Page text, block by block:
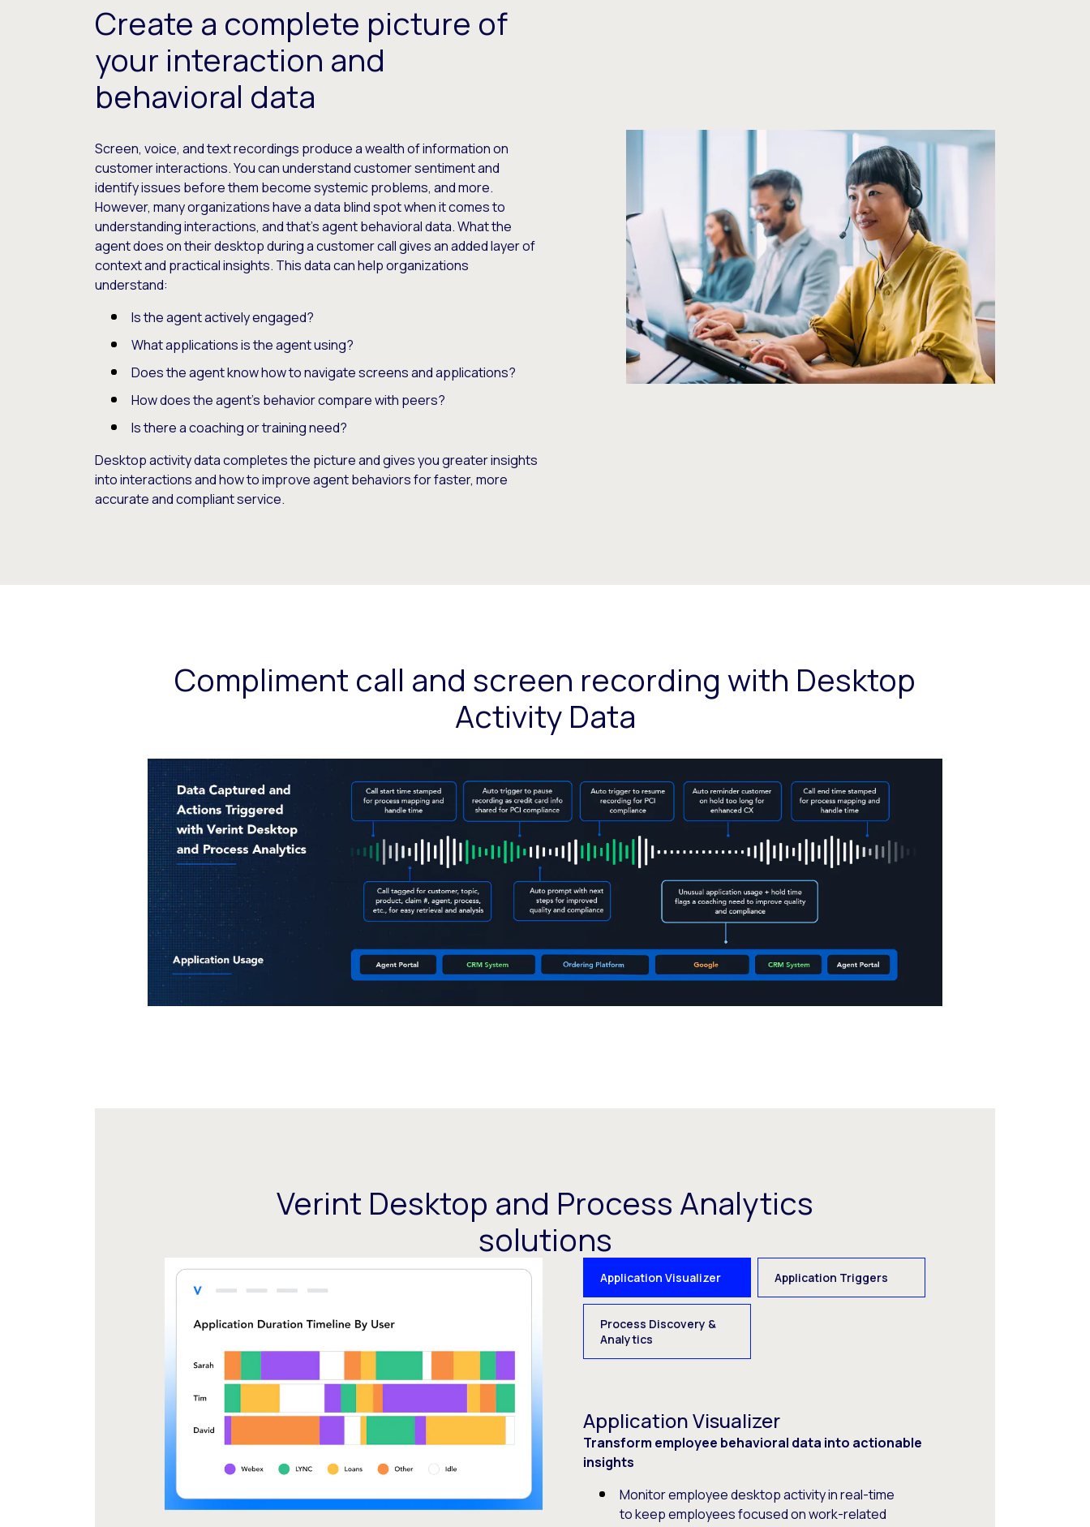
Create a complete picture of
your interaction and
behavioral data
Screen, voice, and text recordings produce a wealth of information on
customer interactions. You can understand customer sentiment and
identify issues before them become systemic problems, and more.
However, many organizations have a data blind spot when it comes to
understanding interactions, and that’s agent behavioral data. What the
agent does on their desktop during a customer call gives an added layer of
context and practical insights. This data can help organizations
understand:
Is the agent actively engaged?
What applications is the agent using?
Does the agent know how to navigate screens and applications?
How does the agent’s behavior compare with peers?
Is there a coaching or training need?
Desktop activity data completes the picture and gives you greater insights
into interactions and how to improve agent behaviors for faster, more
accurate and compliant service.
Compliment call and screen recording with Desktop
Activity Data
Verint Desktop and Process Analytics
solutions
Application Visualizer Application Triggers
Process Discovery &
Analytics
Application Visualizer
Transform employee behavioral data into actionable
insights
Monitor employee desktop activity in real-time
to keep employees focused on work-related